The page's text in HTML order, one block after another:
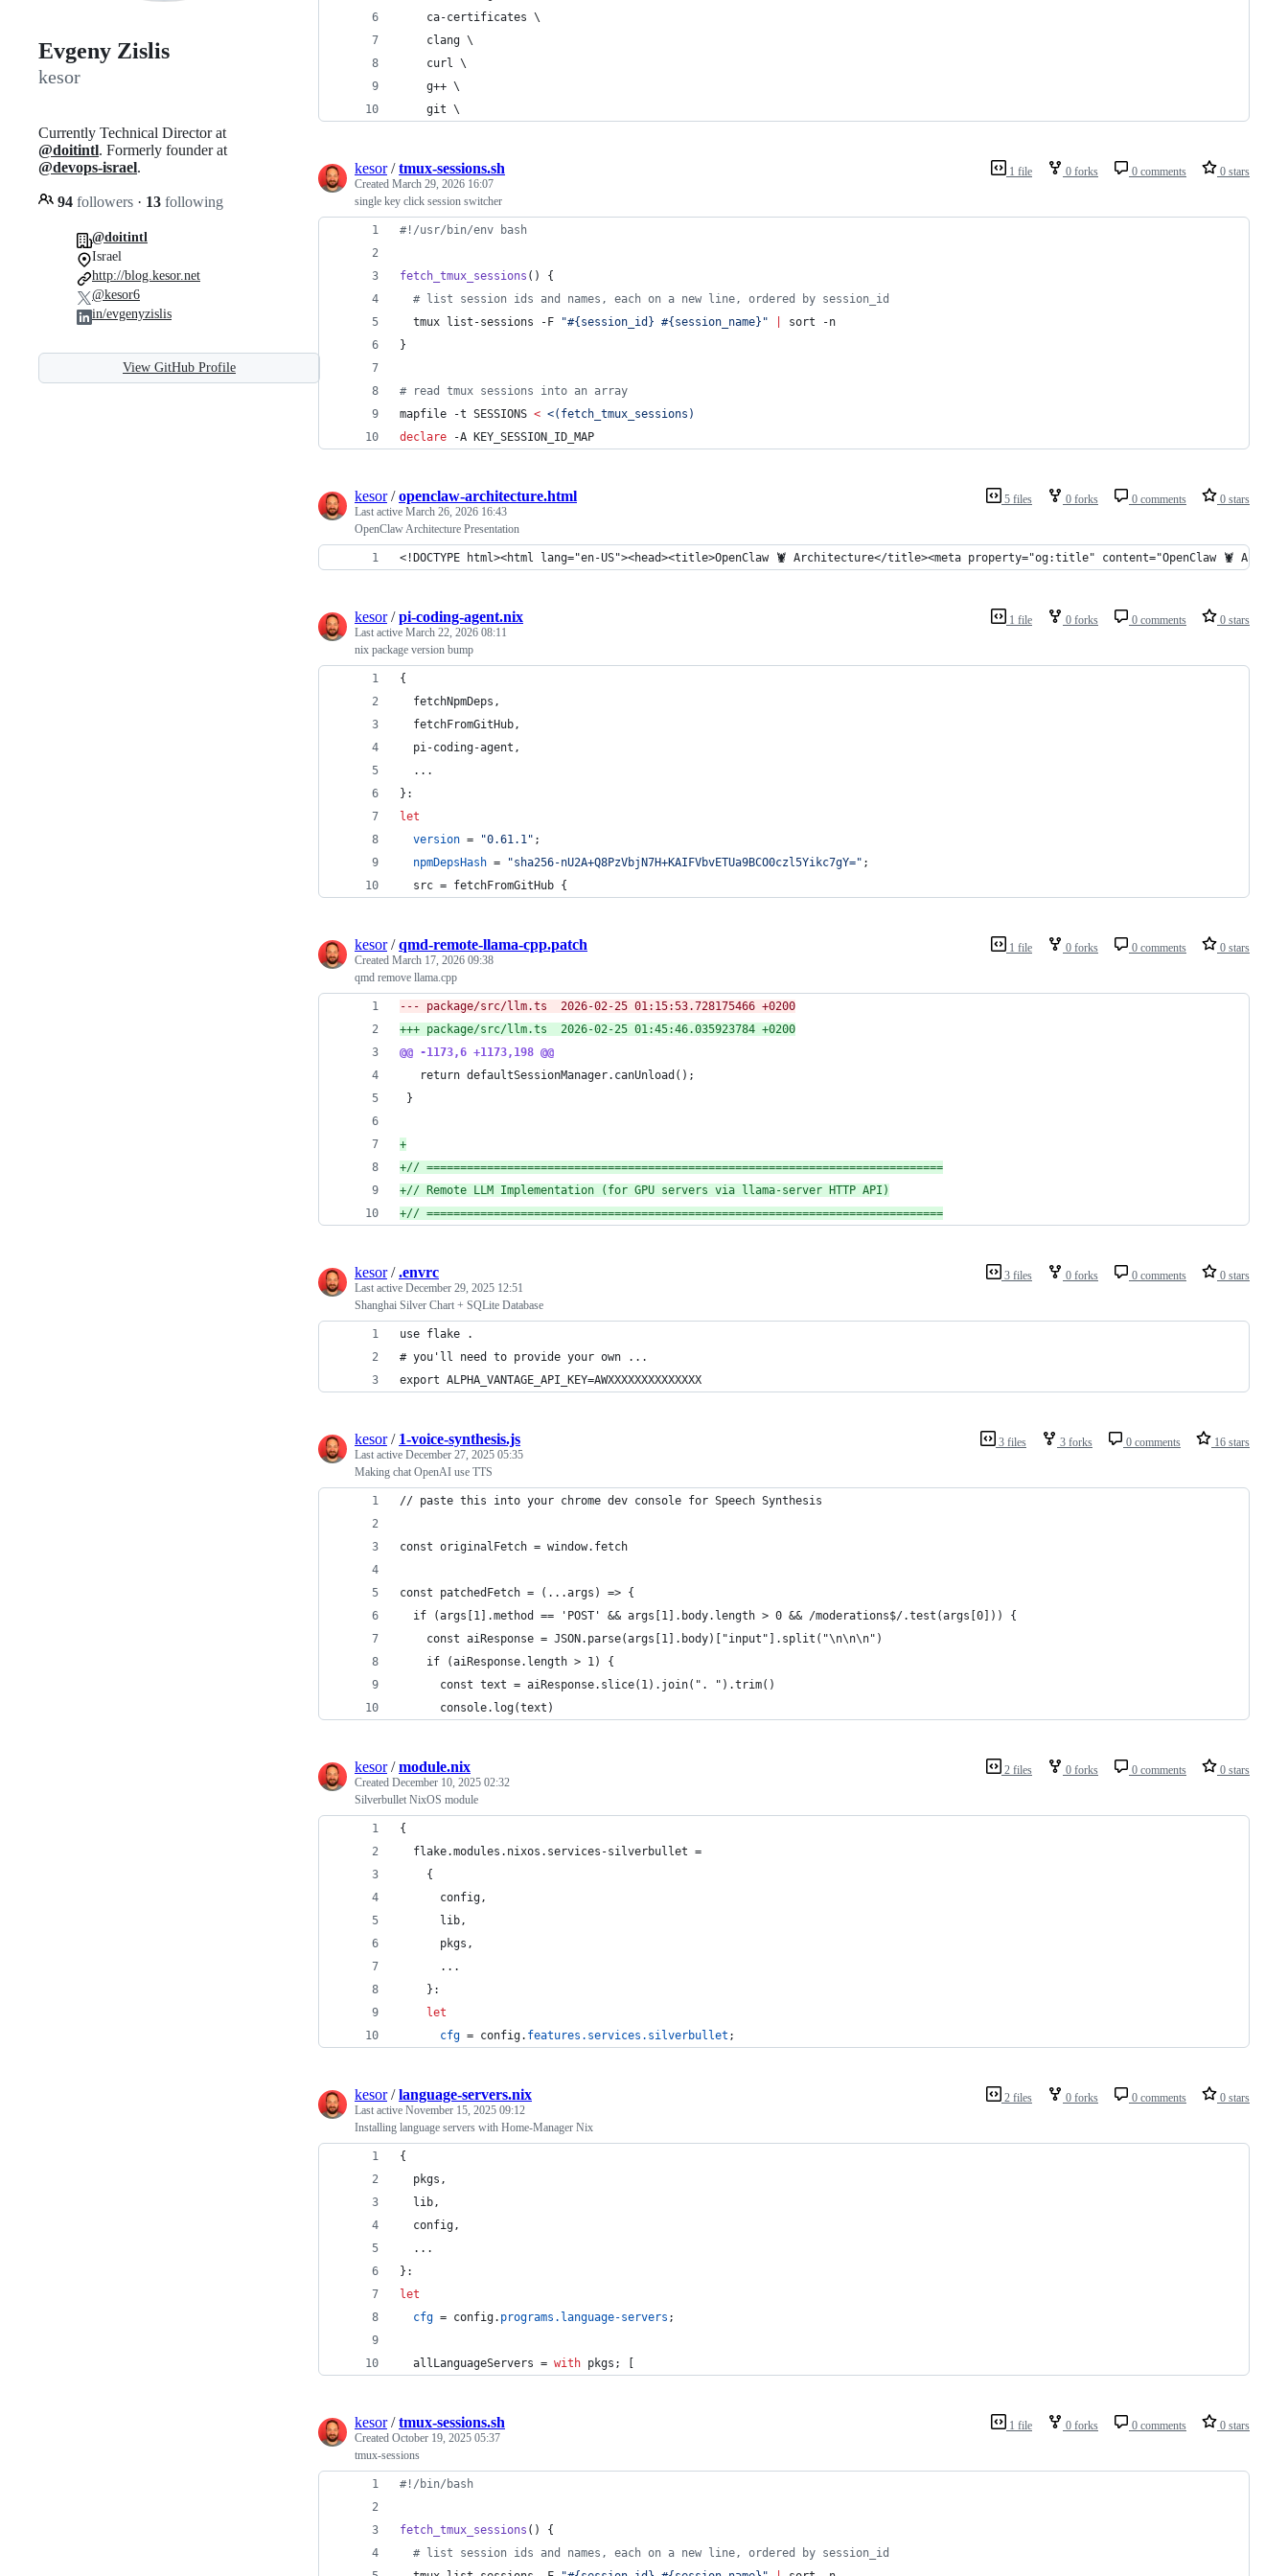
Evgeny Zislis
kesor
Currently Technical Director at
@doitintl. Formerly founder at
@devops-israel.
94 followers · 13 following
@doitintl
Israel
http://blog.kesor.net
@kesor6
in/evgenyzislis
View GitHub Profile
    ca-certificates \
    clang \
    curl \
    g++ \
    git \
1 file 0 forks 0 comments 0 stars
kesor/tmux-sessions.sh
Created March 29, 2026 16:07
single key click session switcher
#! /usr/bin/env bash
fetch_tmux_sessions () {
# list session ids and names, each on a new line, ordered by session_id
  tmux list-sessions -F
"#{session_id} #{session_name} "
sort -n
}
# read tmux sessions into an array
mapfile -t SESSIONS < <( fetch_tmux_sessions )
declare -A KEY_SESSION_ID_MAP
5 files 0 forks 0 comments 0 stars
kesor/openclaw-architecture.html
Last active March 26, 2026 16:43
OpenClaw Architecture Presentation
<!DOCTYPE html><html lang="en-US"><head><title>OpenClaw 🦞 Architecture</title><meta property="og:title" content="OpenClaw 🦞
1 file 0 forks 0 comments 0 stars
kesor/pi-coding-agent.nix
Last active March 22, 2026 08:11
nix package version bump
{
fetchNpmDeps ,
fetchFromGitHub,
pi-coding-agent ,
  ...
} :
let
version = "0.61.1" ;
npmDepsHash = "sha256-nU2A+Q8PzVbjN7H+KAIFVbvETUa9BCO0czl5Yikc7gY=" ;
src = fetchFromGitHub {
1 file 0 forks 0 comments 0 stars
kesor/qmd-remote-llama-cpp.patch
Created March 17, 2026 09:38
qmd remove llama.cpp
--- package/src/llm.ts	2026-02-25 01:15:53.728175466 +0200
+++ package/src/llm.ts	2026-02-25 01:45:46.035923784 +0200
@@ -1173,6 +1173,198 @@
   return defaultSessionManager.canUnload();
}
+
+// =============================================================================
+// Remote LLM Implementation (for GPU servers via llama-server HTTP API)
+// =============================================================================
3 files 0 forks 0 comments 0 stars
kesor/.envrc
Last active December 29, 2025 12:51
Shanghai Silver Chart + SQLite Database
use flake .
# you'll need to provide your own ...
export ALPHA_VANTAGE_API_KEY=AWXXXXXXXXXXXXXX
3 files 3 forks 0 comments 16 stars
kesor/ 1-voice-synthesis.js
Last active December 27, 2025 05:35
Making chat OpenAI use TTS
// paste this into your chrome dev console for Speech Synthesis
const originalFetch = window.fetch
const patchedFetch = (...args) => {
  if (args[1].method == 'POST' && args[1].body.length > 0 && /moderations$/.test(args[0])) {
    const aiResponse = JSON.parse(args[1].body)["input"].split("\n\n\n")
    if (aiResponse.length > 1) {
      const text = aiResponse.slice(1).join(". ").trim()
      console.log(text)
2 files 0 forks 0 comments 0 stars
kesor/module.nix
Created December 10, 2025 02:32
Silverbullet NixOS module
{
flake.modules . nixos . services-silverbullet =
{
config,
lib,
pkgs ,
      ...
} :
let
cfg = config. features . services . silverbullet ;
2 files 0 forks 0 comments 0 stars
kesor/language-servers.nix
Last active November 15, 2025 09:12
Installing language servers with Home-Manager Nix
{
pkgs ,
lib,
config,
  ...
} :
let
cfg = config. programs . language-servers ;
allLanguageServers = with pkgs ;
1 file 0 forks 0 comments 0 stars
kesor/tmux-sessions.sh
Created October 19, 2025 05:37
tmux-sessions
#! /bin/bash
fetch_tmux_sessions () {
# list session ids and names, each on a new line, ordered by session_id